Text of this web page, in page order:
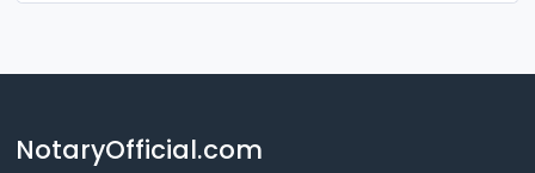
NotaryOfficial.com